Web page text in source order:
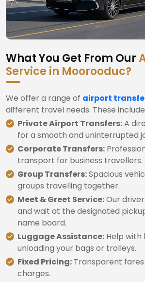
What You Get From Our
Service in Moorooduc?
We offer a range of airport
different travel needs. These
Private Airport Transfers:A
for a smooth and uninterrupted
Corporate Transfers:
transport for business travellers.
Group Transfers:Spacious
groups travelling together.
Meet & Greet Service:Our
and wait at the designated
name board.
Luggage Assistance: Help with
unloading your bags or trolleys.
Fixed Pricing: Transparent
charges.